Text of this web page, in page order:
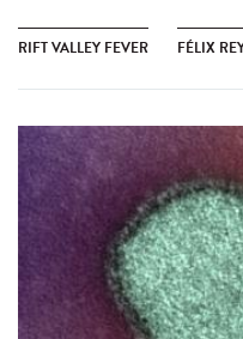
RIFT VALLEY FEVER FÉLIX